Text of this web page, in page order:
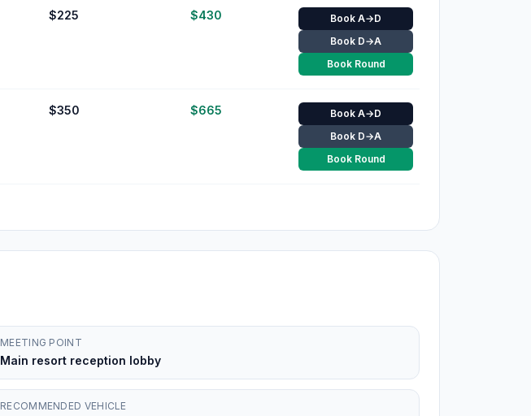
$225 $430
Book A→D
Book D→A
Book Round
$350 $665
Book A→D
Book D→A
Book Round
MEETING POINT
Main resort reception lobby
RECOMMENDED VEHICLE